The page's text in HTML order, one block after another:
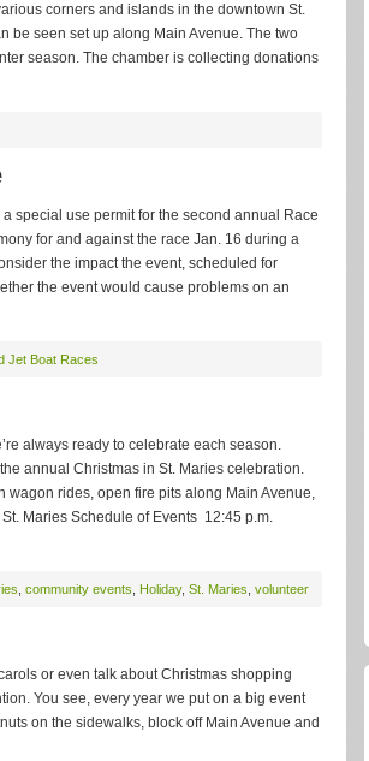
corners and islands in the downtown St.
be seen set up along Main Avenue. The two
season. The chamber is collecting donations
special use permit for the second annual Race
for and against the race Jan. 16 during a
the impact the event, scheduled for
the event would cause problems on an
Jet Boat Races
always ready to celebrate each season.
annual Christmas in St. Maries celebration.
rides, open fire pits along Main Avenue,
Maries Schedule of Events 12:45 p.m.
community events Holiday, St. Maries volunteer
or even talk about Christmas shopping
You see, every year we put on a big event
on the sidewalks, block off Main Avenue and